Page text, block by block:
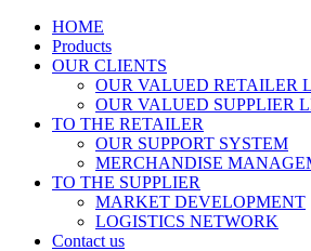
HOME
Products
OUR CLIENTS
OUR VALUED RETAILER
OUR VALUED SUPPLIER
TO THE RETAILER
OUR SUPPORT SYSTEM
MERCHANDISE
TO THE SUPPLIER
MARKET DEVELOPMENT
LOGISTICS NETWORK
Contact us